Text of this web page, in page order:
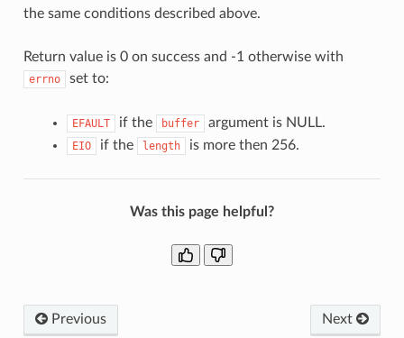
the same conditions described above.
Return value is 0 on success and -1 otherwise with
errno set to:
EFAULT if the buffer argument is NULL.
EIO if the length is more then 256.
Was this page helpful?
Previous Next